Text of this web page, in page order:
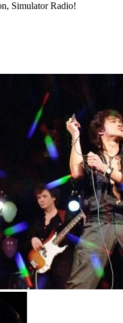
Simulator Radio!